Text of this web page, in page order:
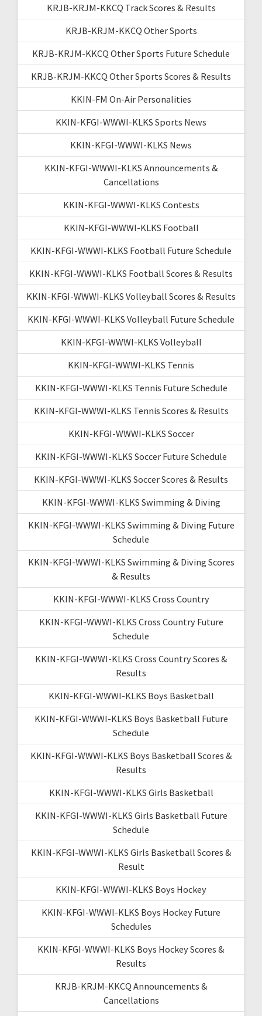
KRJB-KRJM-KKCQ Track Scores & Results
KRJB-KRJM-KKCQ Other Sports
KRJB-KRJM-KKCQ Other Sports Future Schedule
KRJB-KRJM-KKCQ Other Sports Scores & Results
KKIN-FM On-Air Personalities
KKIN-KFGI-WWWI-KLKS Sports News
KKIN-KFGI-WWWI-KLKS News
KKIN-KFGI-WWWI-KLKS Announcements &
Cancellations
KKIN-KFGI-WWWI-KLKS Contests
KKIN-KFGI-WWWI-KLKS Football
KKIN-KFGI-WWWI-KLKS Football Future Schedule
KKIN-KFGI-WWWI-KLKS Football Scores & Results
KKIN-KFGI-WWWI-KLKS Volleyball Scores & Results
KKIN-KFGI-WWWI-KLKS Volleyball Future Schedule
KKIN-KFGI-WWWI-KLKS Volleyball
KKIN-KFGI-WWWI-KLKS Tennis
KKIN-KFGI-WWWI-KLKS Tennis Future Schedule
KKIN-KFGI-WWWI-KLKS Tennis Scores & Results
KKIN-KFGI-WWWI-KLKS Soccer
KKIN-KFGI-WWWI-KLKS Soccer Future Schedule
KKIN-KFGI-WWWI-KLKS Soccer Scores & Results
KKIN-KFGI-WWWI-KLKS Swimming & Diving
KKIN-KFGI-WWWI-KLKS Swimming & Diving Future
Schedule
KKIN-KFGI-WWWI-KLKS Swimming & Diving Scores
& Results
KKIN-KFGI-WWWI-KLKS Cross Country
KKIN-KFGI-WWWI-KLKS Cross Country Future
Schedule
KKIN-KFGI-WWWI-KLKS Cross Country Scores &
Results
KKIN-KFGI-WWWI-KLKS Boys Basketball
KKIN-KFGI-WWWI-KLKS Boys Basketball Future
Schedule
KKIN-KFGI-WWWI-KLKS Boys Basketball Scores &
Results
KKIN-KFGI-WWWI-KLKS Girls Basketball
KKIN-KFGI-WWWI-KLKS Girls Basketball Future
Schedule
KKIN-KFGI-WWWI-KLKS Girls Basketball Scores &
Result
KKIN-KFGI-WWWI-KLKS Boys Hockey
KKIN-KFGI-WWWI-KLKS Boys Hockey Future
Schedules
KKIN-KFGI-WWWI-KLKS Boys Hockey Scores &
Results
KRJB-KRJM-KKCQ Announcements &
Cancellations